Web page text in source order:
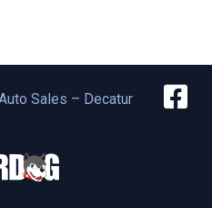
Sales – Decatur